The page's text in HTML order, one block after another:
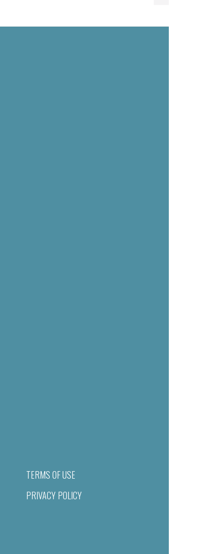
TERMS OF USE
PRIVACY POLICY